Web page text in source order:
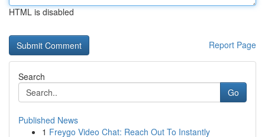
HTML is disabled
Report Page
Search
Go
Published News
1 Freygo Video Chat: Reach Out To Instantly